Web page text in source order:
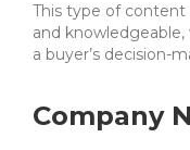
This type of content
and
a buyer’s decision-
Company